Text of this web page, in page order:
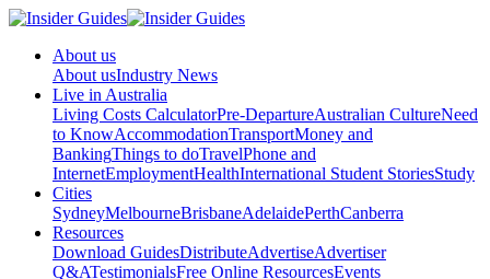
About us
About usIndustry News
Live in Australia
Living Costs CalculatorPre-DepartureAustralian CultureNeed
to KnowAccommodationTransportMoney and
BankingThings to doTravelPhone and
InternetEmploymentHealthInternational Student StoriesStudy
Cities
SydneyMelbourneBrisbaneAdelaidePerthCanberra
Resources
Download GuidesDistributeAdvertiseAdvertiser
Q&ATestimonialsFree Online ResourcesEvents